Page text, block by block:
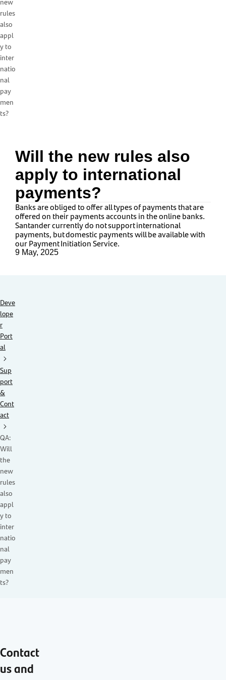
rules
also
appl
y to
inter
natio
nal
pay
men
ts?
Will the new rules also
apply to international
payments?
Banks are obliged to offer all types of payments that are
offered on their payments accounts in the online banks.
Santander currently do not support international
payments, but domestic payments will be available with
our Payment Initiation Service.
9 May, 2025
Deve
lope
r
Port
al
Sup
port
&
Cont
act
QA:
Will
the
new
rules
also
appl
y to
inter
natio
nal
pay
men
ts?
Contact
us and